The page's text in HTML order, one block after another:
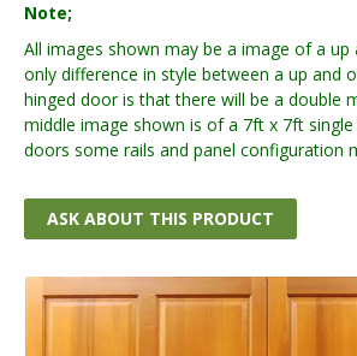
Note;
All images shown may be a image of a
only difference in style between a up and
hinged door is that there will be a double
middle image shown is of a 7ft x 7ft
doors some rails and panel configuration
ASK ABOUT THIS PRODUCT